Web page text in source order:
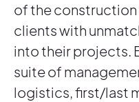
of the
clients with
into their projects.
suite of
logistics, first/last